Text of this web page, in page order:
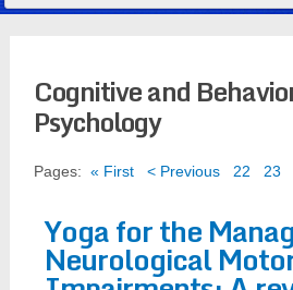
Cognitive and
Psychology
Pages: « First < Previous 22 23
Yoga for the
Neurological